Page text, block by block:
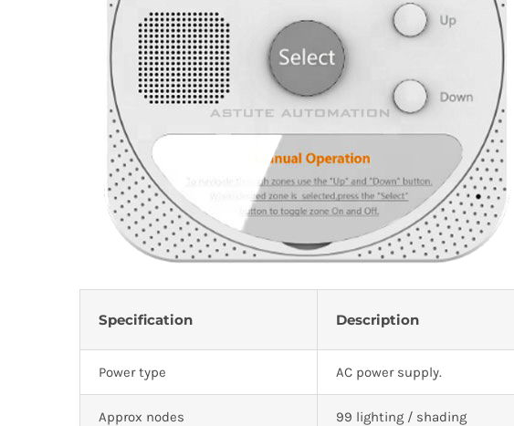
Specification Description
Power type AC power supply.
Approx nodes 99 lighting / shading